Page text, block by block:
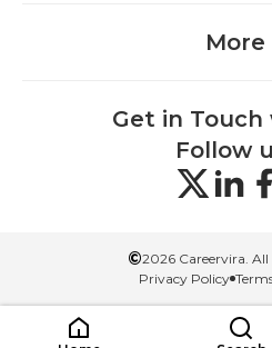
More
Get in Touch
Follow
©2026 Careervira. All
Privacy Policy